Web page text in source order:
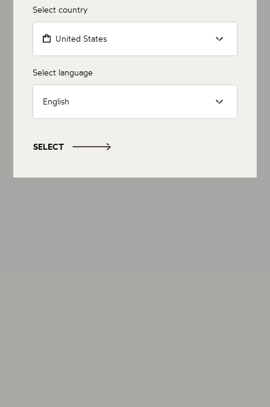
Select country
United States
Select language
English
SELECT